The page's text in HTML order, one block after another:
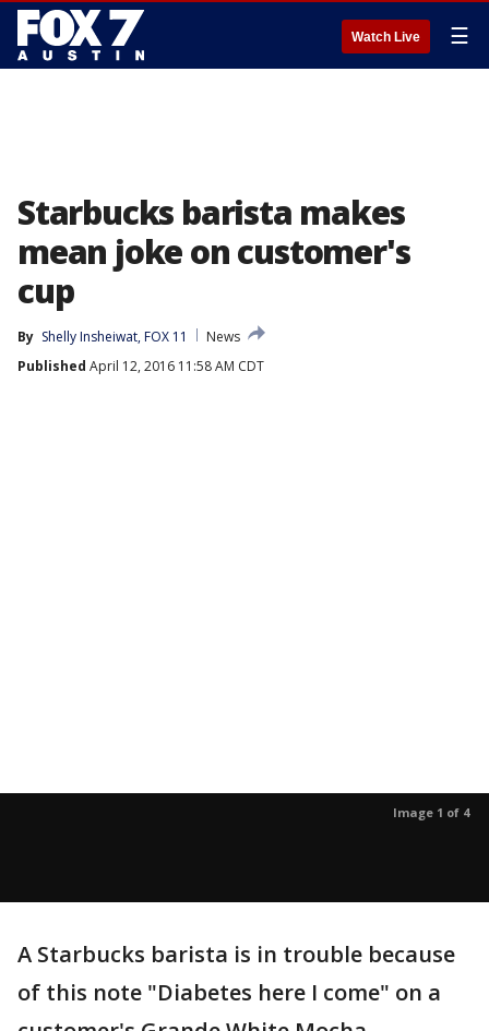
Watch Live ☰
Starbucks barista makes
mean joke on customer's
cup
By Shelly Insheiwat, FOX 11
News
Published April 12, 2016 11:58 AM CDT
Image 1 of 4
A Starbucks barista is in trouble because
of this note "Diabetes here I come" on a